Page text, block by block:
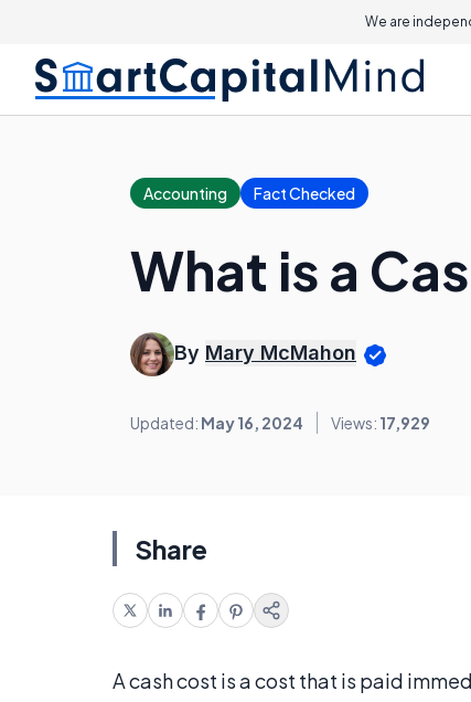
We are
Accounting Fact Checked
What is a
By Mary McMahon
Updated: May 16, 2024 Views: 17,929
Share
A cash cost is a cost that is paid